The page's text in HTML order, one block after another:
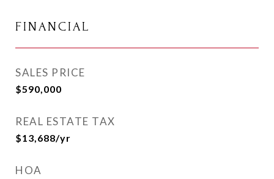
FINANCIAL
SALES PRICE
$590,000
REAL ESTATE TAX
$13,688/yr
HOA